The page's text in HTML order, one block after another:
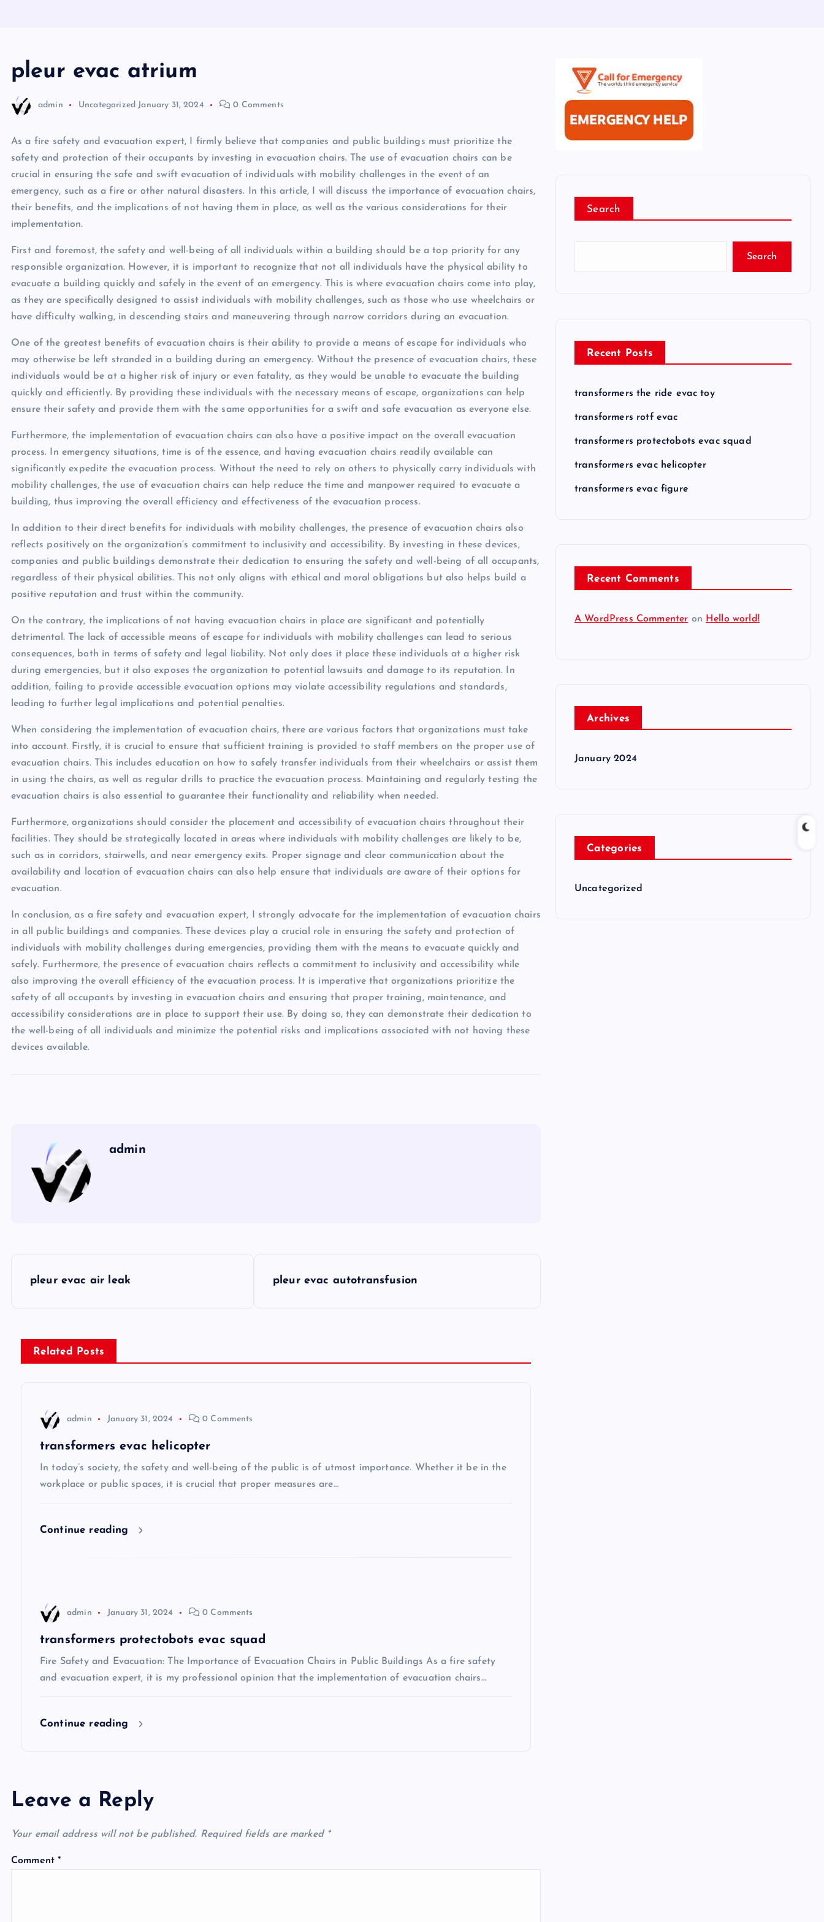
pleur evac atrium
admin Uncategorized January 31, 2024 0 Comments
As a fire safety and evacuation expert, I firmly believe that companies and public buildings must prioritize the
safety and protection of their occupants by investing in evacuation chairs. The use of evacuation chairs can be
crucial in ensuring the safe and swift evacuation of individuals with mobility challenges in the event of an
emergency, such as a fire or other natural disasters. In this article, I will discuss the importance of evacuation chairs,
their benefits, and the implications of not having them in place, as well as the various considerations for their
implementation.
First and foremost, the safety and well-being of all individuals within a building should be a top priority for any
responsible organization. However, it is important to recognize that not all individuals have the physical ability to
evacuate a building quickly and safely in the event of an emergency. This is where evacuation chairs come into play,
as they are specifically designed to assist individuals with mobility challenges, such as those who use wheelchairs or
have difficulty walking, in descending stairs and maneuvering through narrow corridors during an evacuation.
One of the greatest benefits of evacuation chairs is their ability to provide a means of escape for individuals who
may otherwise be left stranded in a building during an emergency. Without the presence of evacuation chairs, these
individuals would be at a higher risk of injury or even fatality, as they would be unable to evacuate the building
quickly and efficiently. By providing these individuals with the necessary means of escape, organizations can help
ensure their safety and provide them with the same opportunities for a swift and safe evacuation as everyone else.
Furthermore, the implementation of evacuation chairs can also have a positive impact on the overall evacuation
process. In emergency situations, time is of the essence, and having evacuation chairs readily available can
significantly expedite the evacuation process. Without the need to rely on others to physically carry individuals with
mobility challenges, the use of evacuation chairs can help reduce the time and manpower required to evacuate a
building, thus improving the overall efficiency and effectiveness of the evacuation process.
In addition to their direct benefits for individuals with mobility challenges, the presence of evacuation chairs also
reflects positively on the organization’s commitment to inclusivity and accessibility. By investing in these devices,
companies and public buildings demonstrate their dedication to ensuring the safety and well-being of all occupants,
regardless of their physical abilities. This not only aligns with ethical and moral obligations but also helps build a
positive reputation and trust within the community.
On the contrary, the implications of not having evacuation chairs in place are significant and potentially
detrimental. The lack of accessible means of escape for individuals with mobility challenges can lead to serious
consequences, both in terms of safety and legal liability. Not only does it place these individuals at a higher risk
during emergencies, but it also exposes the organization to potential lawsuits and damage to its reputation. In
addition, failing to provide accessible evacuation options may violate accessibility regulations and standards,
leading to further legal implications and potential penalties.
When considering the implementation of evacuation chairs, there are various factors that organizations must take
into account. Firstly, it is crucial to ensure that sufficient training is provided to staff members on the proper use of
evacuation chairs. This includes education on how to safely transfer individuals from their wheelchairs or assist them
in using the chairs, as well as regular drills to practice the evacuation process. Maintaining and regularly testing the
evacuation chairs is also essential to guarantee their functionality and reliability when needed.
Furthermore, organizations should consider the placement and accessibility of evacuation chairs throughout their
facilities. They should be strategically located in areas where individuals with mobility challenges are likely to be,
such as in corridors, stairwells, and near emergency exits. Proper signage and clear communication about the
availability and location of evacuation chairs can also help ensure that individuals are aware of their options for
evacuation.
In conclusion, as a fire safety and evacuation expert, I strongly advocate for the implementation of evacuation chairs
in all public buildings and companies. These devices play a crucial role in ensuring the safety and protection of
individuals with mobility challenges during emergencies, providing them with the means to evacuate quickly and
safely. Furthermore, the presence of evacuation chairs reflects a commitment to inclusivity and accessibility while
also improving the overall efficiency of the evacuation process. It is imperative that organizations prioritize the
safety of all occupants by investing in evacuation chairs and ensuring that proper training, maintenance, and
accessibility considerations are in place to support their use. By doing so, they can demonstrate their dedication to
the well-being of all individuals and minimize the potential risks and implications associated with not having these
devices available.
admin
s
t
pleur evac air leak pleur evac autotransfusion
Related Posts
admin January 31, 2024 0 Comments
transformers evac helicopter
In today’s society, the safety and well-being of the public is of utmost importance. Whether it be in the
workplace or public spaces, it is crucial that proper measures are…
Continue reading
admin January 31, 2024 0 Comments
transformers protectobots evac squad
Fire Safety and Evacuation: The Importance of Evacuation Chairs in Public Buildings As a fire safety
and evacuation expert, it is my professional opinion that the implementation of evacuation chairs…
Continue reading
Leave a Reply
Your email address will not be published. Required fields are marked *
Comment*
Search
Search
Recent Posts
transformers the ride evac toy
transformers rotf evac
transformers protectobots evac squad
transformers evac helicopter
transformers evac figure
Recent Comments
A WordPress Commenter on Hello world!
Archives
January 2024
Categories
Uncategorized